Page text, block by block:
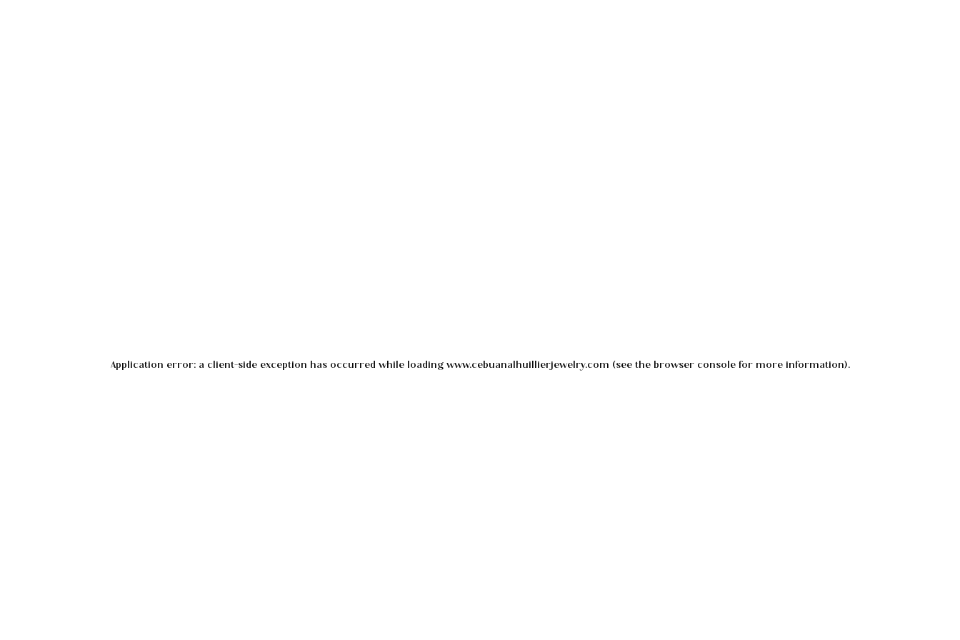
Application error: a client-side exception has occurred while loading www.cebuanalhuillierjewelry.com (see the browser consolefor more information).